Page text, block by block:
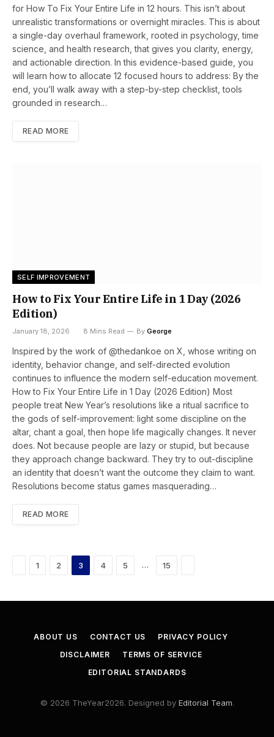
for How To Fix Your Entire Life in 12 hours. This isn’t about
unrealistic transformations or overnight miracles. This is about
a single-day overhaul framework, rooted in psychology, time
science, and health research, that gives you clarity, energy,
and actionable direction. In this evidence-based guide, you
will learn how to allocate 12 focused hours to address: By the
end, you’ll walk away with a step-by-step checklist, tools
grounded in research…
READ MORE
SELF IMPROVEMENT
How to Fix Your Entire Life in 1 Day (2026
Edition)
January 18, 2026 8 Mins Read By George
Inspired by the work of @thedankoe on X, whose writing on
identity, behavior change, and self-directed evolution
continues to influence the modern self-education movement.
How to Fix Your Entire Life in 1 Day (2026 Edition) Most
people treat New Year’s resolutions like a ritual sacrifice to
the gods of self-improvement: light some discipline on the
altar, chant a goal, then hope life magically changes. It never
does. Not because people are lazy or stupid, but because
they approach change backward. They try to out-discipline
an identity that doesn’t want the outcome they claim to want.
Resolutions become status games masquerading…
READ MORE
Previous
1 2 3 4 5 … 15
ABOUT US CONTACT US
PRIVACY POLICY
DISCLAIMER
TERMS OF SERVICE
EDITORIAL STANDARDS
© 2026 TheYear2026. Designed by Editorial Team.